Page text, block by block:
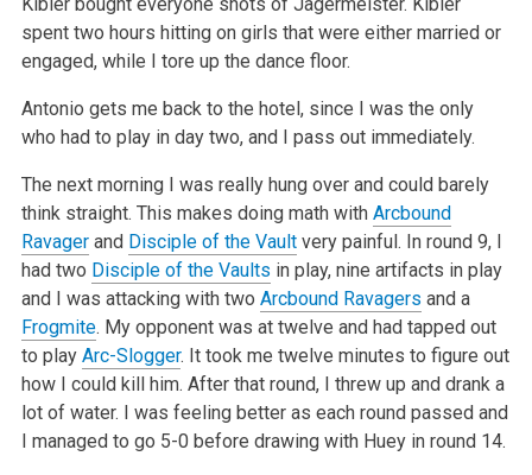
spent two hours hitting on girls that were either married or
engaged, while I tore up the dance floor.
Antonio gets me back to the hotel, since I was the only
who had to play in day two, and I pass out immediately.
The next morning I was really hung over and could barely
think straight. This makes doing math with Arcbound
Ravagerand Disciple of the Vaultvery painful. In round 9, I
had two Disciple of the Vaults in play, nine artifacts in play
and I was attacking with two Arcbound Ravagers and a
Frogmite. My opponent was at twelve and had tapped out
to play Arc-Slogger. It took me twelve minutes to figure out
how I could kill him. After that round, I threw up and drank a
lot of water. I was feeling better as each round passed and
I managed to go 5-0 before drawing with Huey in round 14.